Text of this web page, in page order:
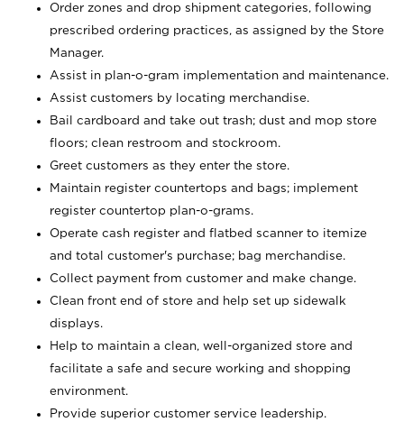
Order zones and drop shipment categories, following
prescribed ordering practices, as assigned by the Store
Manager.
Assist in plan-o-gram implementation and maintenance.
Assist customers by locating merchandise.
Bail cardboard and take out trash; dust and mop store
floors; clean restroom and stockroom.
Greet customers as they enter the store.
Maintain register countertops and bags; implement
register countertop plan-o-grams.
Operate cash register and flatbed scanner to itemize
and total customer's purchase; bag merchandise.
Collect payment from customer and make change.
Clean front end of store and help set up sidewalk
displays.
Help to maintain a clean, well-organized store and
facilitate a safe and secure working and shopping
environment.
Provide superior customer service leadership.